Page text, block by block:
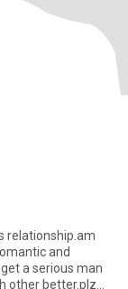
relationship.am
and
a serious man
other better.plz